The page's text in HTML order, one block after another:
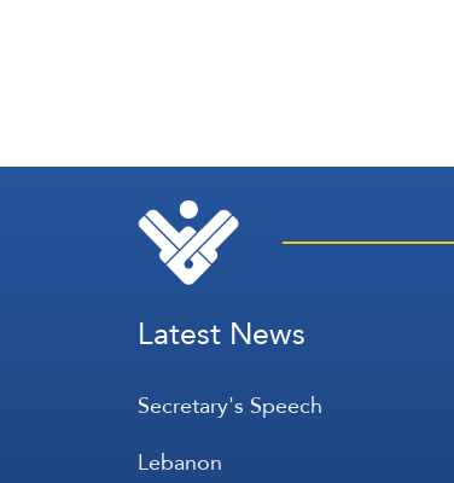
Latest News
Secretary's Speech
Lebanon